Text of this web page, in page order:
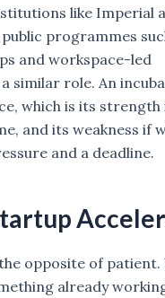
like Imperial
programmes
and workspace-led
similar role. An
which is its strength
and its weakness if
and a deadline.
opposite of patient.
already